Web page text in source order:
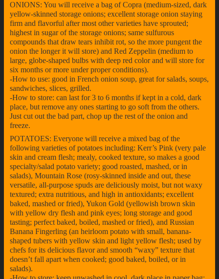
ONIONS: You will receive a bag of Copra (medium-sized, dark
yellow-skinned storage onions; excellent storage onion staying
firm and flavorful after most other varieties have sprouted;
highest in sugar of the storage onions; same sulfurous
compounds that draw tears inhibit rot, so the more pungent the
onion the longer it will store) and Red Zeppelin (medium to
large, globe-shaped bulbs with deep red color and will store for
six months or more under proper conditions).
-How to use: good in French onion soup, great for salads, soups,
sandwiches, slices, grilled.
-How to store: can last for 3 to 6 months if kept in a cold, dark
place, but remove any ones starting to go soft from the others.
Just cut out the bad part, chop up the rest of the onion and
freeze.
POTATOES: Everyone will receive a mixed bag of the
following varieties of potatoes including: Kerr’s Pink (very pale
skin and cream flesh; mealy, cooked texture, so makes a good
specialty/salad potato variety; good roasted, mashed, or in
salads), Mountain Rose (rosy-skinned inside and out, these
versatile, all-purpose spuds are deliciously moist, but not waxy
textured; extra nutritious, and high in antioxidants; excellent
baked, mashed or fried), Yukon Gold (yellowish brown skin
with yellow dry flesh and pink eyes; long storage and good
tasting; perfect baked, boiled, mashed or fried), and Russian
Banana Fingerling (an heirloom potato with small, banana-
shaped tubers with yellow skin and light yellow flesh; used by
chefs for its delicious flavor and smooth “waxy” texture that
doesn’t fall apart when cooked; good baked, boiled, or in
salads).